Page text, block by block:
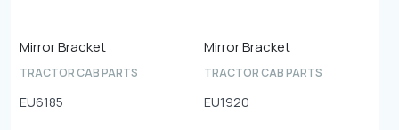
Mirror Bracket
TRACTOR CAB PARTS
EU6185
Mirror Bracket
TRACTOR CAB PARTS
EU1920